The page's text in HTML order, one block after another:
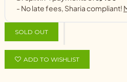
SOLD OUT
ADD TO WISHLIST